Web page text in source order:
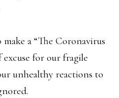
a “The Coronavirus
for our fragile
unhealthy reactions to